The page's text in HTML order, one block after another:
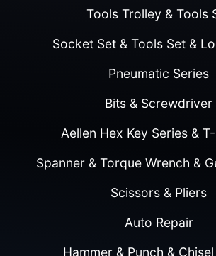
Tools Trolley & Tools
Socket Set & Tools Set &
Pneumatic Series
Bits & Screwdriver
Aellen Hex Key Series &
Spanner & Torque Wrench &
Scissors & Pliers
Auto Repair
Hammer & Punch &